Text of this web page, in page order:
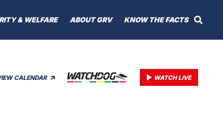
& WELFARE ABOUT GRV KNOW THE FACTS
CALENDAR WATCH LIVE